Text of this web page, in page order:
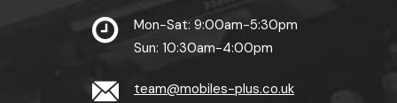
Mon-Sat: 9:00am-5:30pm
Sun: 10:30am-4:00pm
team@mobiles-plus.co.uk